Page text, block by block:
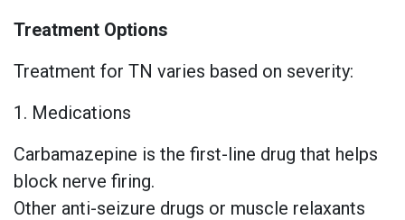
Treatment Options
Treatment for TN varies based on severity:
1. Medications
Carbamazepine is the first-line drug that helps
block nerve firing.
Other anti-seizure drugs or muscle relaxants